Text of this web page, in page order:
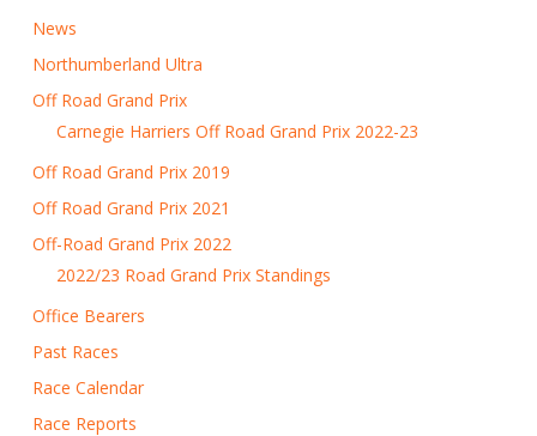
News
Northumberland Ultra
Off Road Grand Prix
Carnegie Harriers Off Road Grand Prix 2022-23
Off Road Grand Prix 2019
Off Road Grand Prix 2021
Off-Road Grand Prix 2022
2022/23 Road Grand Prix Standings
Office Bearers
Past Races
Race Calendar
Race Reports